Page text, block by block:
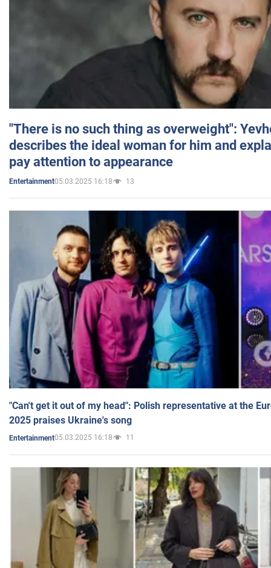
"There is no such thing as overweight":
describes the ideal woman for him and
pay attention to appearance
Entertainment05.03.2025 16:18 13
"Can't get it out of my head": Polish representative at the
2025 praises Ukraine's song
Entertainment05.03.2025 16:18 11